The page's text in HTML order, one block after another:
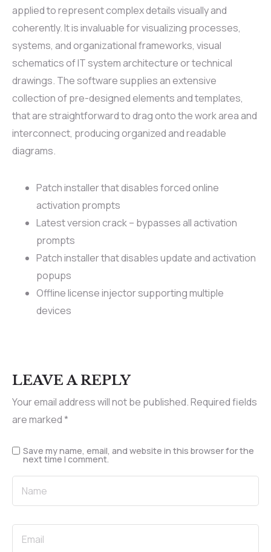
applied to represent complex details visually and
coherently. It is invaluable for visualizing processes,
systems, and organizational frameworks, visual
schematics of IT system architecture or technical
drawings. The software supplies an extensive
collection of pre-designed elements and templates,
that are straightforward to drag onto the work area and
interconnect, producing organized and readable
diagrams.
Patch installer that disables forced online
activation prompts
Latest version crack – bypasses all activation
prompts
Patch installer that disables update and activation
popups
Offline license injector supporting multiple
devices
LEAVE A REPLY
Your email address will not be published.Required fields
are marked*
Save my name, email, and website in this browser for the
next time I comment.